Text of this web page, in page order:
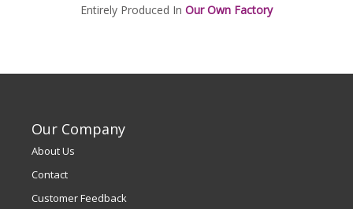
Entirely Produced In Our Own Factory
Our Company
About Us
Contact
Customer Feedback